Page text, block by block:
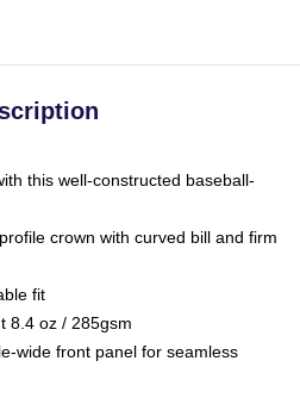
this well-constructed baseball-
crown with curved bill and firm
fit
8.4 oz / 285gsm
wide front panel for seamless